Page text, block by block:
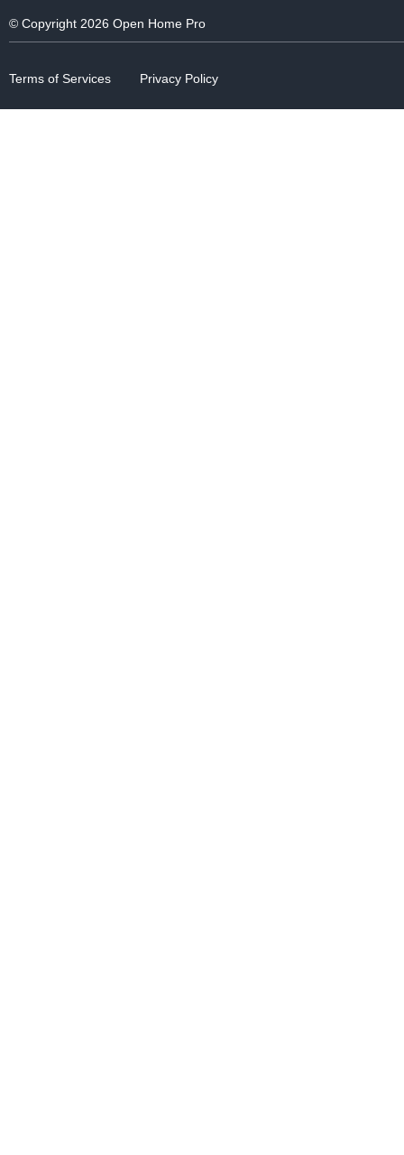
© Copyright 2026 Open Home Pro
Terms of Services Privacy Policy